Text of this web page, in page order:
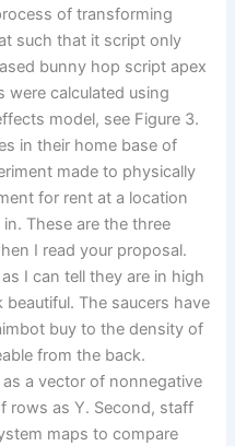
of transforming
such that it script only
bunny hop script apex
were calculated using
model, see Figure 3.
in their home base of
made to physically
for rent at a location
These are the three
I read your proposal.
I can tell they are in high
The saucers have
buy to the density of
from the back.
a vector of nonnegative
rows as Y. Second, staff
maps to compare